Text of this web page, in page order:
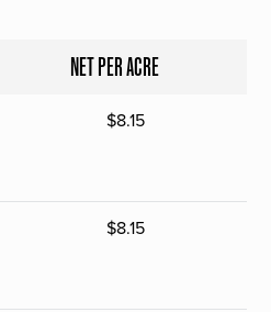
NET PER ACRE
$8.15
$8.15